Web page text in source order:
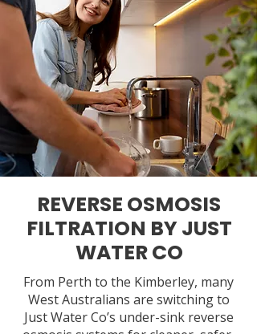
REVERSE OSMOSIS
FILTRATION BY JUST
WATER CO
From Perth to the Kimberley, many
West Australians are switching to
Just Water Co’s under-sink reverse